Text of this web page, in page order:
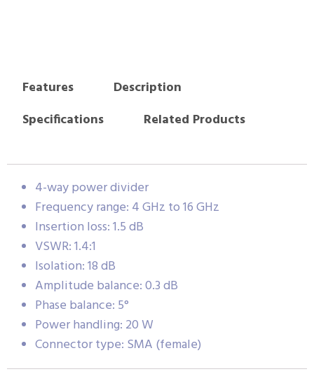
Features
Description
Specifications
Related Products
4-way power divider
Frequency range: 4 GHz to 16 GHz
Insertion loss: 1.5 dB
VSWR: 1.4:1
Isolation: 18 dB
Amplitude balance: 0.3 dB
Phase balance: 5°
Power handling: 20 W
Connector type: SMA (female)